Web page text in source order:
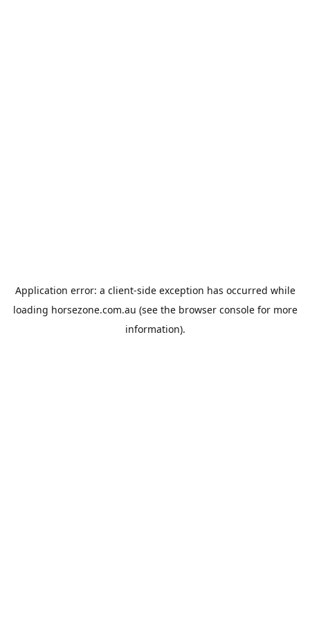
Application error: a client-side exception has occurred while
loading horsezone.com.au (see the browser consolefor more
information).